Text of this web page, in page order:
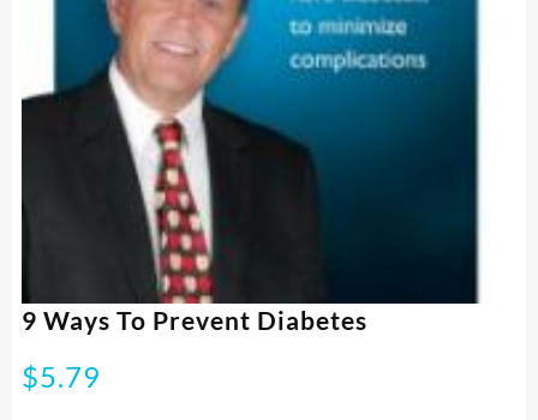
9 Ways To Prevent Diabetes
$5.79